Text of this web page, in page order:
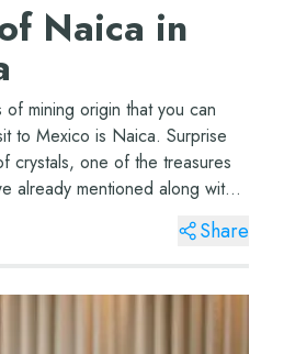
Naica in
mining origin that you can
to Mexico is Naica. Surprise
crystals, one of the treasures
already mentioned along with
Share